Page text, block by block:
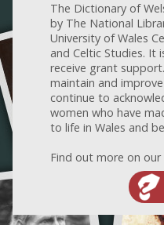
The Dictionary of
by The National
University of Wales
and Celtic Studies. It
receive grant
maintain and
continue to
women who have
to life in Wales and
Find out more on our